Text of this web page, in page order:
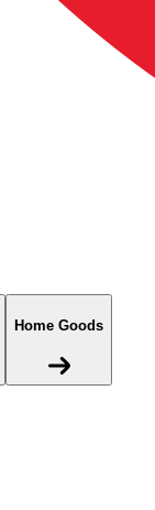
Home Goods